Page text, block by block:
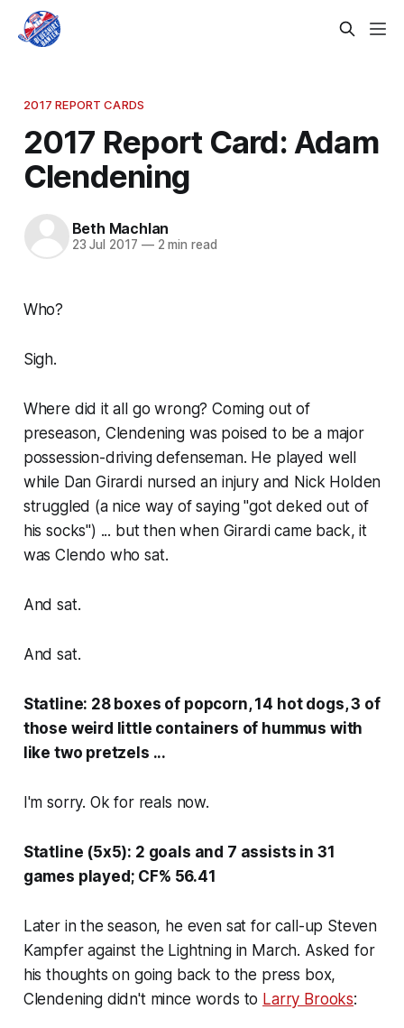
2017 REPORT CARDS
2017 Report Card: Adam
Clendening
Beth Machlan
23 Jul 2017 —2 min read
Who?
Sigh.
Where did it all go wrong? Coming out of
preseason, Clendening was poised to be a major
possession-driving defenseman. He played well
while Dan Girardi nursed an injury and Nick Holden
struggled (a nice way of saying "got deked out of
his socks") ... but then when Girardi came back, it
was Clendo who sat.
And sat.
And sat.
Statline: 28 boxes of popcorn, 14 hot dogs, 3 of
those weird little containers of hummus with
like two pretzels ...
I'm sorry. Ok for reals now.
Statline (5x5): 2 goals and 7 assists in 31
games played; CF% 56.41
Later in the season, he even sat for call-up Steven
Kampfer against the Lightning in March. Asked for
his thoughts on going back to the press box,
Clendening didn't mince words to Larry Brooks: